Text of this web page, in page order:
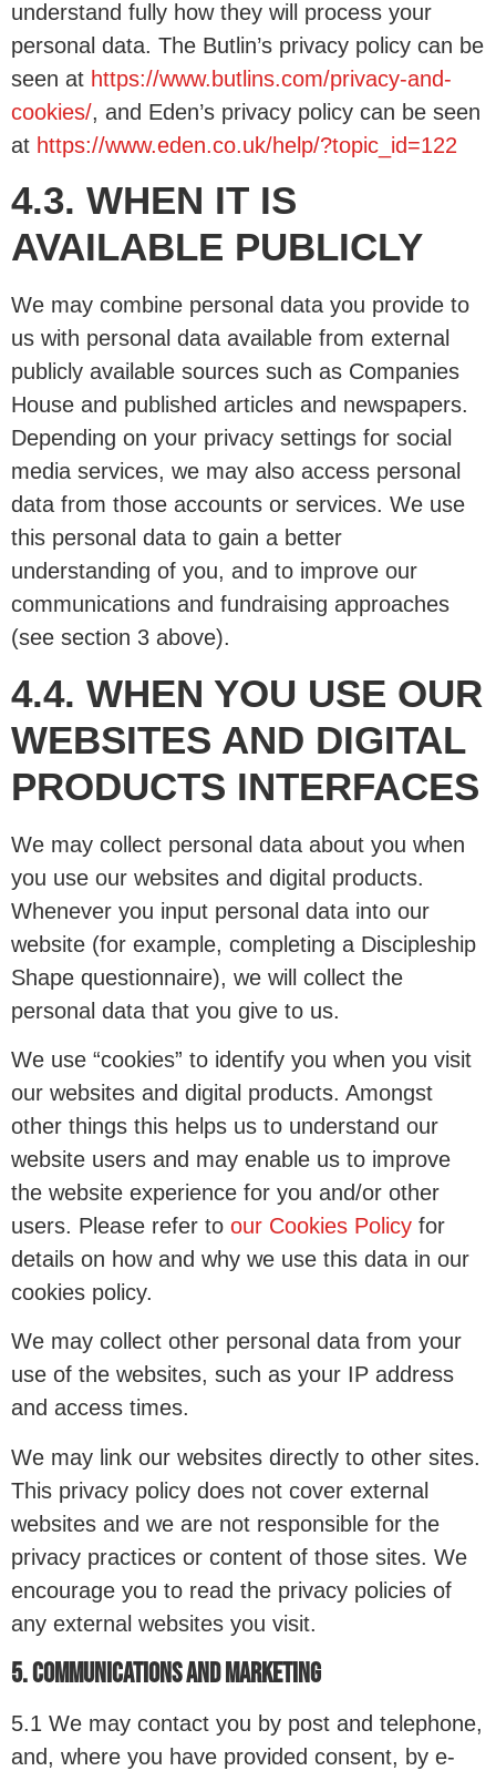
understand fully how they will process your
personal data. The Butlin’s privacy policy can be
seen at https://www.butlins.com/privacy-and-
cookies/, and Eden’s privacy policy can be seen
at https://www.eden.co.uk/help/?topic_id=122
4.3. WHEN IT IS
AVAILABLE PUBLICLY
We may combine personal data you provide to
us with personal data available from external
publicly available sources such as Companies
House and published articles and newspapers.
Depending on your privacy settings for social
media services, we may also access personal
data from those accounts or services. We use
this personal data to gain a better
understanding of you, and to improve our
communications and fundraising approaches
(see section 3 above).
4.4. WHEN YOU USE OUR
WEBSITES AND DIGITAL
PRODUCTS INTERFACES
We may collect personal data about you when
you use our websites and digital products.
Whenever you input personal data into our
website (for example, completing a Discipleship
Shape questionnaire), we will collect the
personal data that you give to us.
We use “cookies” to identify you when you visit
our websites and digital products. Amongst
other things this helps us to understand our
website users and may enable us to improve
the website experience for you and/or other
users. Please refer to our Cookies Policy for
details on how and why we use this data in our
cookies policy.
We may collect other personal data from your
use of the websites, such as your IP address
and access times.
We may link our websites directly to other sites.
This privacy policy does not cover external
websites and we are not responsible for the
privacy practices or content of those sites. We
encourage you to read the privacy policies of
any external websites you visit.
5. COMMUNICATIONS AND MARKETING
5.1 We may contact you by post and telephone,
and, where you have provided consent, by e-